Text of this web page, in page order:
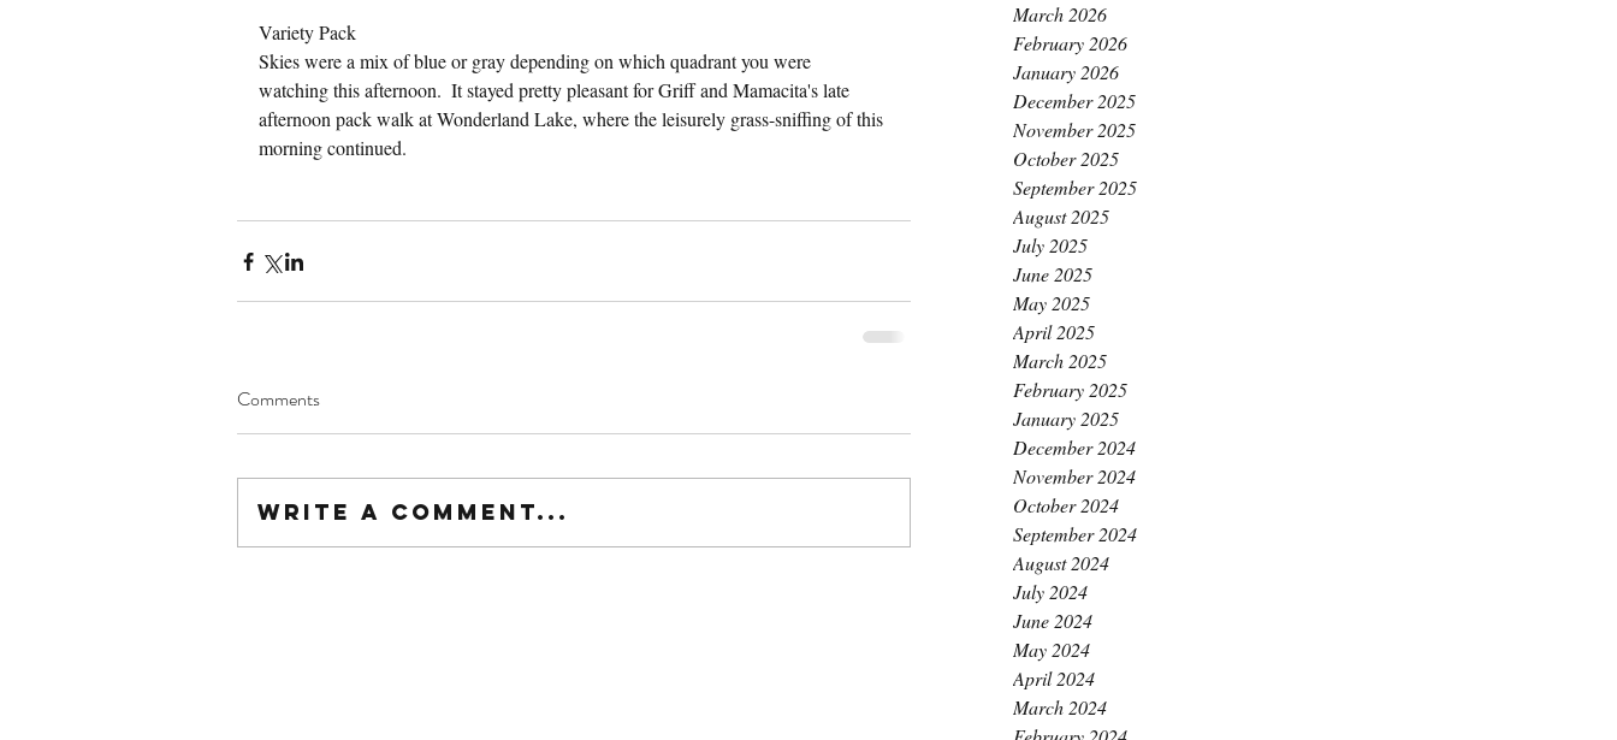
March 2026
February 2026
January 2026
December 2025
November 2025
October 2025
September 2025
August 2025
July 2025
June 2025
May 2025
April 2025
March 2025
February 2025
January 2025
December 2024
November 2024
October 2024
September 2024
August 2024
July 2024
June 2024
May 2024
April 2024
March 2024
Variety Pack
Skies were a mix of blue or gray depending on which quadrant you were
watching this afternoon.  It stayed pretty pleasant for Griff and Mamacita's late
afternoon pack walk at Wonderland Lake, where the leisurely grass-sniffing of this
morning continued.
Comments
Write a comment...